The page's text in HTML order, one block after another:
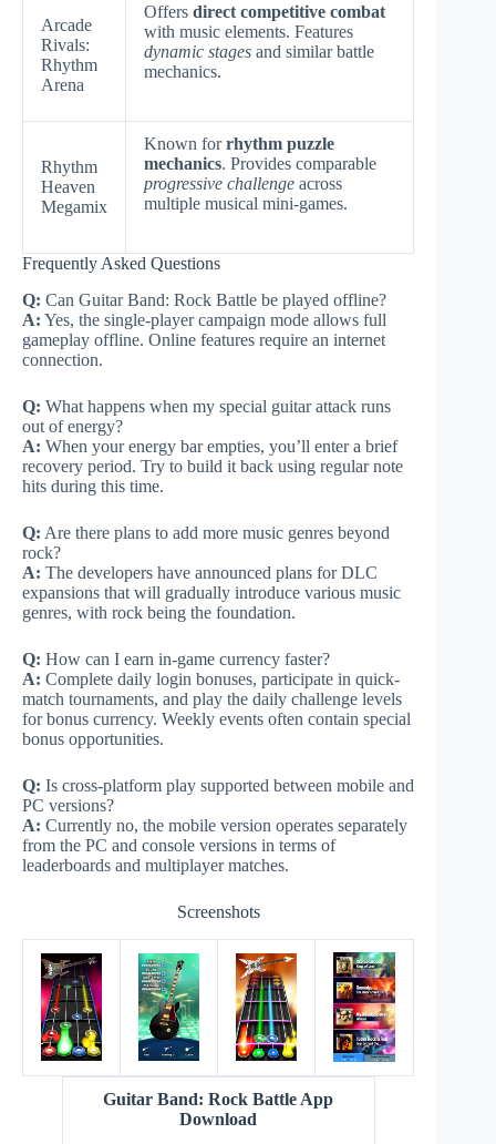
Arcade
Rivals:
Rhythm
Arena
Offers direct competitive combat
with music elements. Features
dynamic stages and similar battle
mechanics.
Rhythm
Heaven
Megamix
Known forrhythm puzzle
mechanics. Provides comparable
progressive challenge across
multiple musical mini-games.
Frequently Asked Questions
Q: Can Guitar Band: Rock Battle be played offline?
A: Yes, the single-player campaign mode allows full
gameplay offline. Online features require an internet
connection.
Q: What happens when my special guitar attack runs
out of energy?
A: When your energy bar empties, you’ll enter a brief
recovery period. Try to build it back using regular note
hits during this time.
Q: Are there plans to add more music genres beyond
rock?
A: The developers have announced plans for DLC
expansions that will gradually introduce various music
genres, with rock being the foundation.
Q: How can I earn in-game currency faster?
A: Complete daily login bonuses, participate in quick-
match tournaments, and play the daily challenge levels
for bonus currency. Weekly events often contain special
bonus opportunities.
Q: Is cross-platform play supported between mobile and
PC versions?
A: Currently no, the mobile version operates separately
from the PC and console versions in terms of
leaderboards and multiplayer matches.
Screenshots
Guitar Band: Rock Battle App
Download